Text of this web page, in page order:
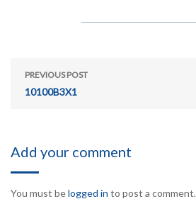
PREVIOUS POST
10100B3X1
Add your comment
You must belogged in to post a comment.